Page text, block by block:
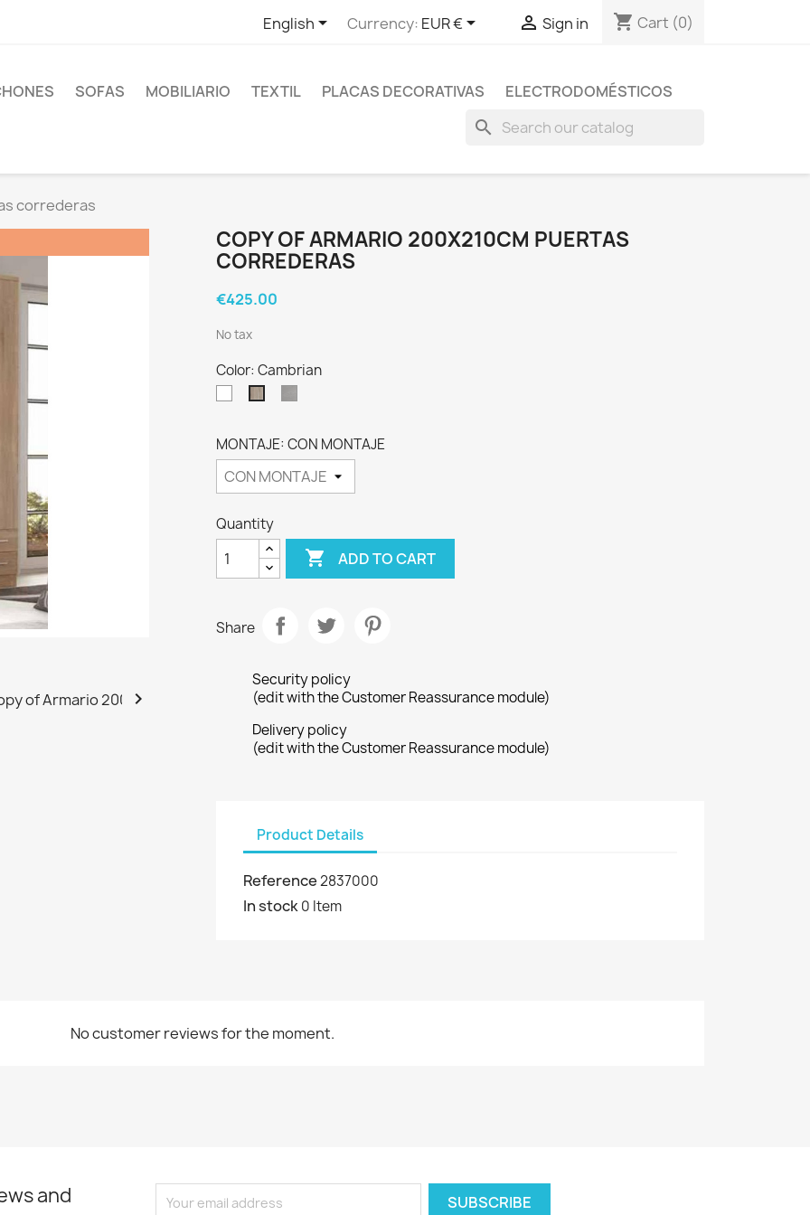
English Currency: EUR €  Sign in shopping_cart Cart (0)
SOFAS MOBILIARIO TEXTIL PLACAS DECORATIVAS ELECTRODOMÉSTICOS
search
correderas

COPY OF ARMARIO 200X210CM PUERTAS
CORREDERAS
€425.00
No tax
Color: Cambrian
MONTAJE: CON MONTAJE
Quantity
 ADD TO CART
Share
Security policy
(edit with the Customer Reassurance module)
Delivery policy
(edit with the Customer Reassurance module)
Product Details
Reference2837000
In stock0 Item
No customer reviews for the moment.
and